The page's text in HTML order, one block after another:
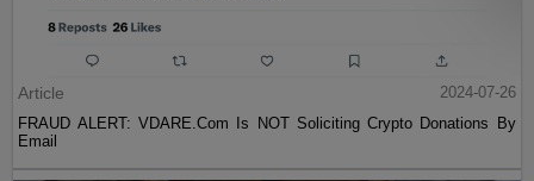
Article
2024-07-26
FRAUD ALERT: VDARE.Com Is NOT Soliciting Crypto Donations By
Email